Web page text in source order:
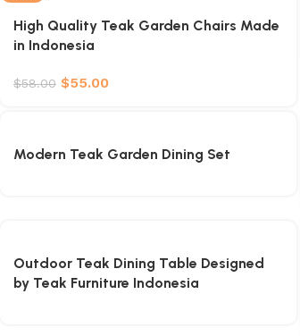
High Quality Teak Garden Chairs Made
in Indonesia
$58.00 $55.00
Modern Teak Garden Dining Set
Outdoor Teak Dining Table Designed
by Teak Furniture Indonesia